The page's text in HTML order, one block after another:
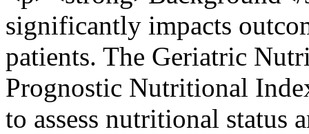
significantly impacts
patients. The Geriatric
Prognostic Nutritional
to assess nutritional status